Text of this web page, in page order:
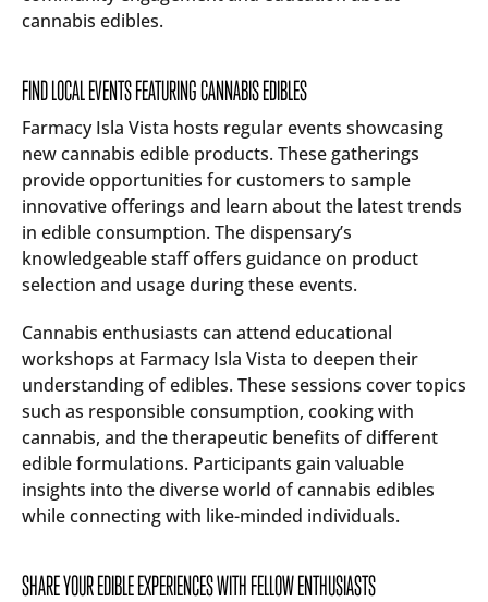
cannabis edibles.
FIND LOCAL EVENTS FEATURING CANNABIS EDIBLES
Farmacy Isla Vista hosts regular events showcasing
new cannabis edible products. These gatherings
provide opportunities for customers to sample
innovative offerings and learn about the latest trends
in edible consumption. The dispensary’s
knowledgeable staff offers guidance on product
selection and usage during these events.
Cannabis enthusiasts can attend educational
workshops at Farmacy Isla Vista to deepen their
understanding of edibles. These sessions cover topics
such as responsible consumption, cooking with
cannabis, and the therapeutic benefits of different
edible formulations. Participants gain valuable
insights into the diverse world of cannabis edibles
while connecting with like-minded individuals.
SHARE YOUR EDIBLE EXPERIENCES WITH FELLOW ENTHUSIASTS